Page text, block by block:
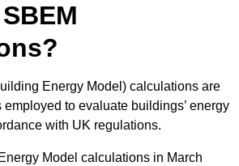
Energy Model) calculations are
to evaluate buildings’ energy
with UK regulations.
Model calculations in March